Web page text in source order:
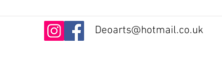
Deoarts@hotmail.co.uk